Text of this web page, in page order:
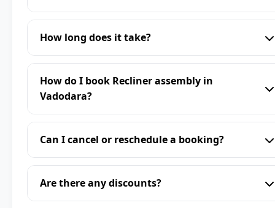
How long does it take?
How do I book Recliner assembly in
Vadodara?
Can I cancel or reschedule a booking?
Are there any discounts?